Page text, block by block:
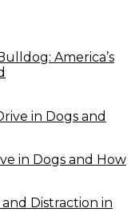
America’s
in Dogs and How